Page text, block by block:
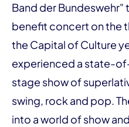
Band der Bundeswehr"
benefit concert on the
the Capital of Culture
experienced a state-
stage show of
swing, rock and pop.
into a world of show